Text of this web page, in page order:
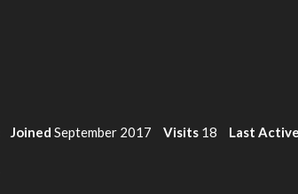
Joined September 2017 Visits 18 Last Active